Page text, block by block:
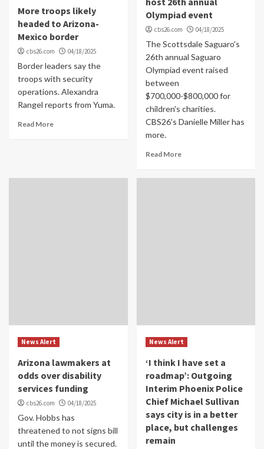
More troops likely
headed to Arizona-
Mexico border
cbs26.com 04/18/2025
Border leaders say the
troops with security
operations. Alexandra
Rangel reports from Yuma.
Read More
Olympiad event
cbs26.com 04/18/2025
The Scottsdale Saguaro's
26th annual Saguaro
Olympiad event raised
between
$700,000-$800,000 for
children's charities.
CBS26's Danielle Miller has
more.
Read More
News Alert
Arizona lawmakers at
odds over disability
services funding
cbs26.com 04/18/2025
Gov. Hobbs has
threatened to not signs bill
until the money is secured.
News Alert
‘I think I have set a
roadmap’: Outgoing
Interim Phoenix Police
Chief Michael Sullivan
says city is in a better
place, but challenges
remain